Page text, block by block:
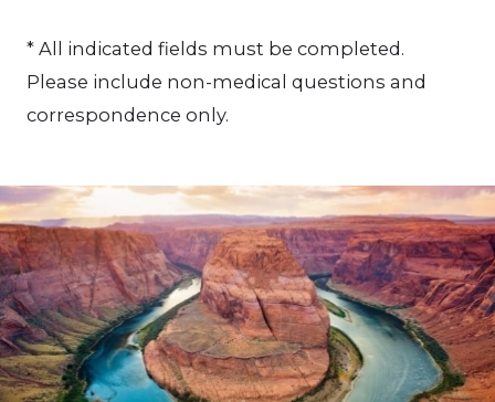
* All indicated fields must be completed.
Please include non-medical questions and
correspondence only.